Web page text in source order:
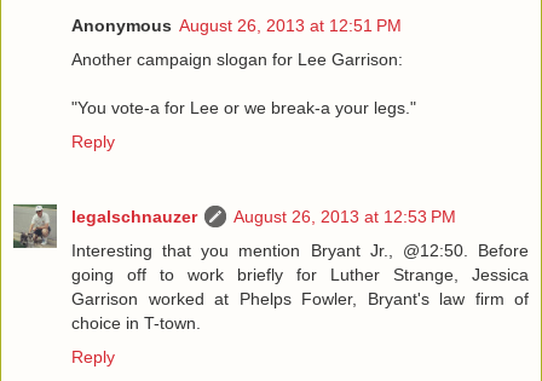
Anonymous August 26, 2013 at 12:51 PM
Another campaign slogan for Lee Garrison:
"You vote-a for Lee or we break-a your legs."
Reply
legalschnauzer
August 26, 2013 at 12:53 PM
Interesting that you mention Bryant Jr., @12:50. Before
going off to work briefly for Luther Strange, Jessica
Garrison worked at Phelps Fowler, Bryant's law firm of
choice in T-town.
Reply